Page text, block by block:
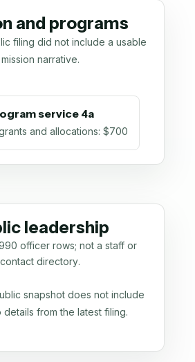
and programs
filing did not include a usable
mission narrative.
service 4a
and allocations: $700
leadership
officer rows; not a staff or
contact directory.
snapshot does not include
details from the latest filing.